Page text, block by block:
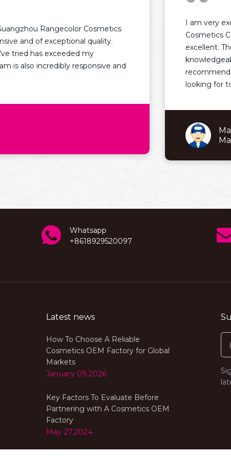
Rangecolor Cosmetics
of exceptional quality.
exceeded my
incredibly responsive and
I am very excited
Cosmetics Co., Ltd.
excellent. Their
knowledgeable,
recommend
looking for top-
Matrin
Manager
Whatsapp
+8618929520097
Latest news
How To Choose A Reliable
Cosmetics OEM Factory for Global
Markets
January 09,2026
Key Factors To Evaluate Before
Partnering with A Cosmetics OEM
Factory
May 27,2024